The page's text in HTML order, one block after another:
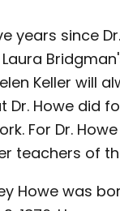
years since
Keller will
Dr. Howe did
For Dr.
teachers of
Howe was